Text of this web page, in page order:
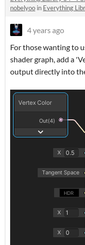
nobelyoo in Everything
4 years ago
For those wanting to
shader graph, add a
output directly into